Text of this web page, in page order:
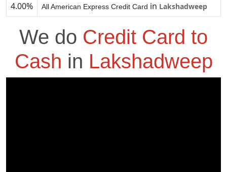
4.00% All American Express Credit Card in Lakshadweep
We do Credit Card to
Cash in Lakshadweep